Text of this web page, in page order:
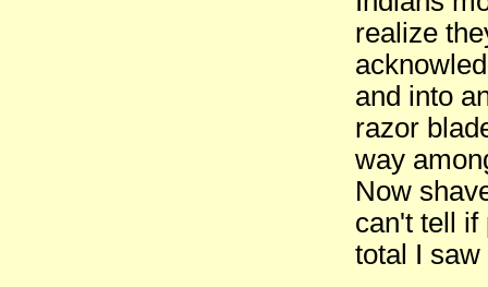
realize
and into
razor
way
Now
can't tell if
total I